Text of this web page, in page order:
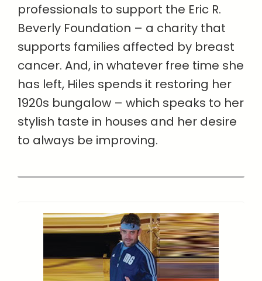
professionals to support the Eric R.
Beverly Foundation – a charity that
supports families affected by breast
cancer. And, in whatever free time she
has left, Hiles spends it restoring her
1920s bungalow – which speaks to her
stylish taste in houses and her desire
to always be improving.